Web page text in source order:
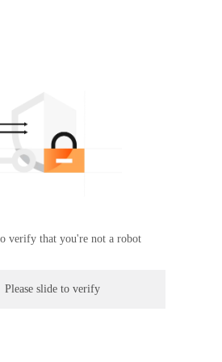
verify that you're not a robot
Please slide to verify